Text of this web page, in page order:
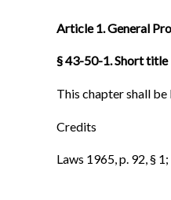
Article 1. General
§ 43-50-1. Short title
This chapter shall
Credits
Laws 1965, p. 92, §